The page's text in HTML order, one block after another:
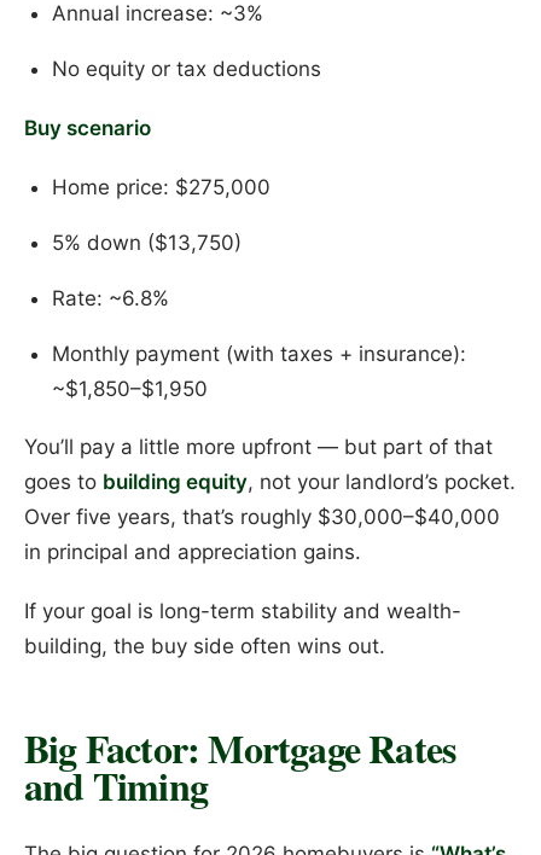
Annual increase: ~3%
No equity or tax deductions
Buy scenario
Home price: $275,000
5% down ($13,750)
Rate: ~6.8%
Monthly payment (with taxes + insurance):
~$1,850–$1,950
You’ll pay a little more upfront — but part of that
goes to building equity, not your landlord’s pocket.
Over five years, that’s roughly $30,000–$40,000
in principal and appreciation gains.
If your goal is long-term stability and wealth-
building, the buy side often wins out.
Big Factor: Mortgage Rates
and Timing